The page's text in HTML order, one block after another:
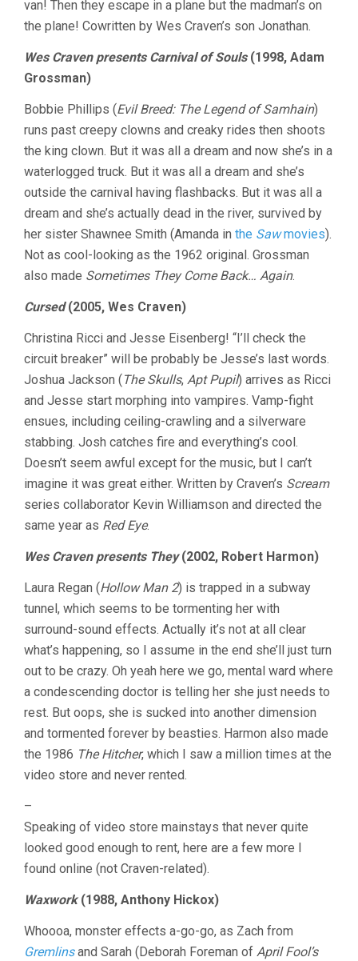
van! Then they escape in a plane but the madman’s on
the plane! Cowritten by Wes Craven’s son Jonathan.
Wes Craven presents Carnival of Souls(1998, Adam
Grossman)
Bobbie Phillips (Evil Breed: The Legend of Samhain)
runs past creepy clowns and creaky rides then shoots
the king clown. But it was all a dream and now she’s in a
waterlogged truck. But it was all a dream and she’s
outside the carnival having flashbacks. But it was all a
dream and she’s actually dead in the river, survived by
her sister Shawnee Smith (Amanda in the Sawmovies).
Not as cool-looking as the 1962 original. Grossman
also made Sometimes They Come Back… Again.
Cursed(2005, Wes Craven)
Christina Ricci and Jesse Eisenberg! “I’ll check the
circuit breaker” will be probably be Jesse’s last words.
Joshua Jackson ( The Skulls, Apt Pupil) arrives as Ricci
and Jesse start morphing into vampires. Vamp-fight
ensues, including ceiling-crawling and a silverware
stabbing. Josh catches fire and everything’s cool.
Doesn’t seem awful except for the music, but I can’t
imagine it was great either. Written by Craven’s Scream
series collaborator Kevin Williamson and directed the
same year as Red Eye.
Wes Craven presents They(2002, Robert Harmon)
Laura Regan (Hollow Man 2) is trapped in a subway
tunnel, which seems to be tormenting her with
surround-sound effects. Actually it’s not at all clear
what’s happening, so I assume in the end she’ll just turn
out to be crazy. Oh yeah here we go, mental ward where
a condescending doctor is telling her she just needs to
rest. But oops, she is sucked into another dimension
and tormented forever by beasties. Harmon also made
the 1986 The Hitcher, which I saw a million times at the
video store and never rented.
–
Speaking of video store mainstays that never quite
looked good enough to rent, here are a few more I
found online (not Craven-related).
Waxwork(1988, Anthony Hickox)
Whoooa, monster effects a-go-go, as Zach from
Gremlinsand Sarah (Deborah Foreman of April Fool’s